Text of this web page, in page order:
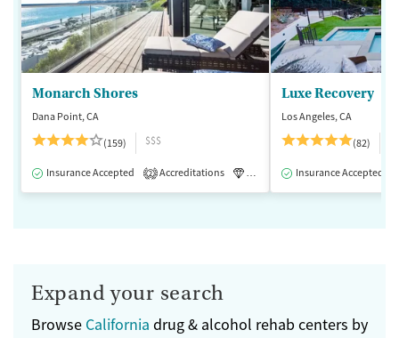
Monarch Shores
Dana Point, CA
(159)
$$$
Insurance Accepted 2 Accreditations Luxury Medication-Assisted
Luxe Recovery
Los Angeles, CA
(82)
Insurance Accepted
Expand your search
Browse California drug & alcohol rehab centers by